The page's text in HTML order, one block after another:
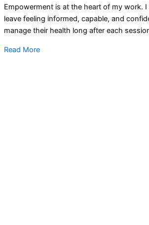
Empowerment is at the heart of my work.
leave feeling informed, capable, and
manage their health long after each
Read More